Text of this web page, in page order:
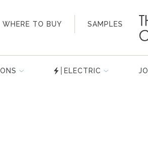
WHERE TO BUY SAMPLES
ELECTRIC